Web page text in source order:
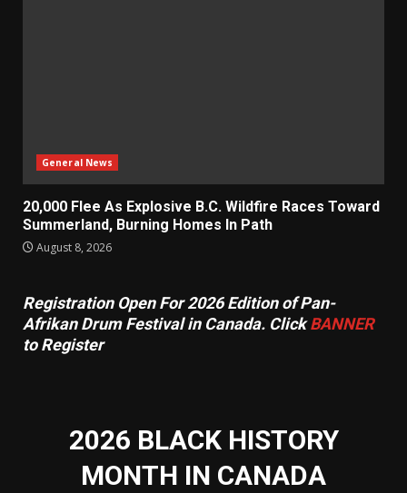
General News
20,000 Flee As Explosive B.C. Wildfire Races Toward
Summerland, Burning Homes In Path
August 8, 2026
Registration Open For 2026 Edition of Pan-
Afrikan Drum Festival in Canada. ClickBANNER
to Register
2026 BLACK HISTORY
MONTH IN CANADA